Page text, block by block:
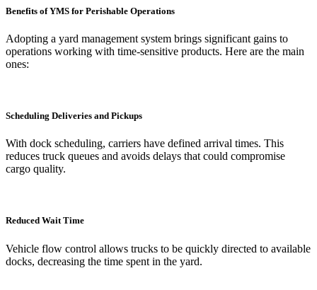
Benefits of YMS for Perishable Operations
Adopting a yard management system brings significant gains to
operations working with time-sensitive products. Here are the main
ones:
Scheduling Deliveries and Pickups
With dock scheduling, carriers have defined arrival times. This
reduces truck queues and avoids delays that could compromise
cargo quality.
Reduced Wait Time
Vehicle flow control allows trucks to be quickly directed to available
docks, decreasing the time spent in the yard.